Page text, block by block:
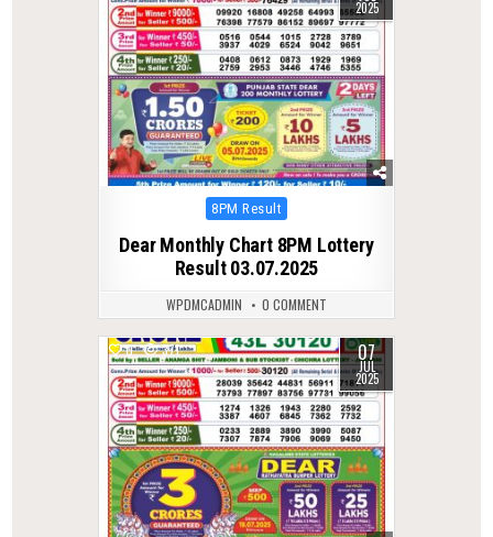
2025
Posted
8PM Result
Dear Monthly Chart 8PM Lottery
Result 03.07.2025
WPDMCADMIN 0 COMMENT
0 371 07
JUL
2025